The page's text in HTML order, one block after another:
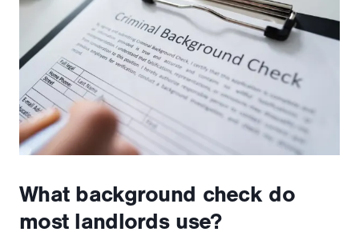
What background check do
most landlords use?